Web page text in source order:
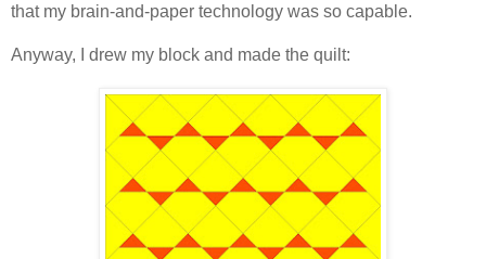
that my brain-and-paper technology was so capable.
Anyway, I drew my block and made the quilt: